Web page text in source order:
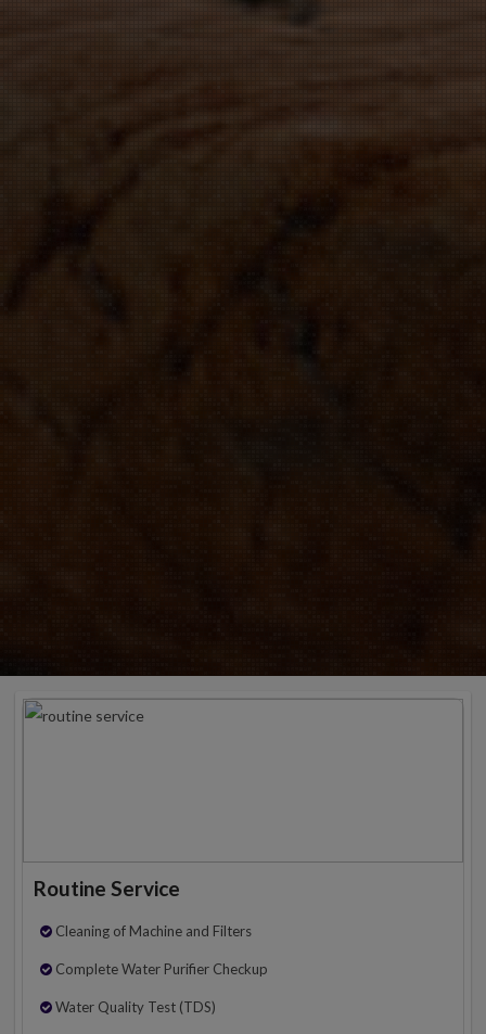
Routine Service
Cleaning of Machine and Filters
Complete Water Purifier Checkup
Water Quality Test (TDS)